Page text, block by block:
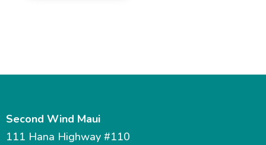
Second Wind Maui
111 Hana Highway #110